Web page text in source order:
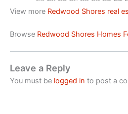
View more Redwood Shores real
Browse Redwood Shores Homes
Leave a Reply
You must be logged in to post a